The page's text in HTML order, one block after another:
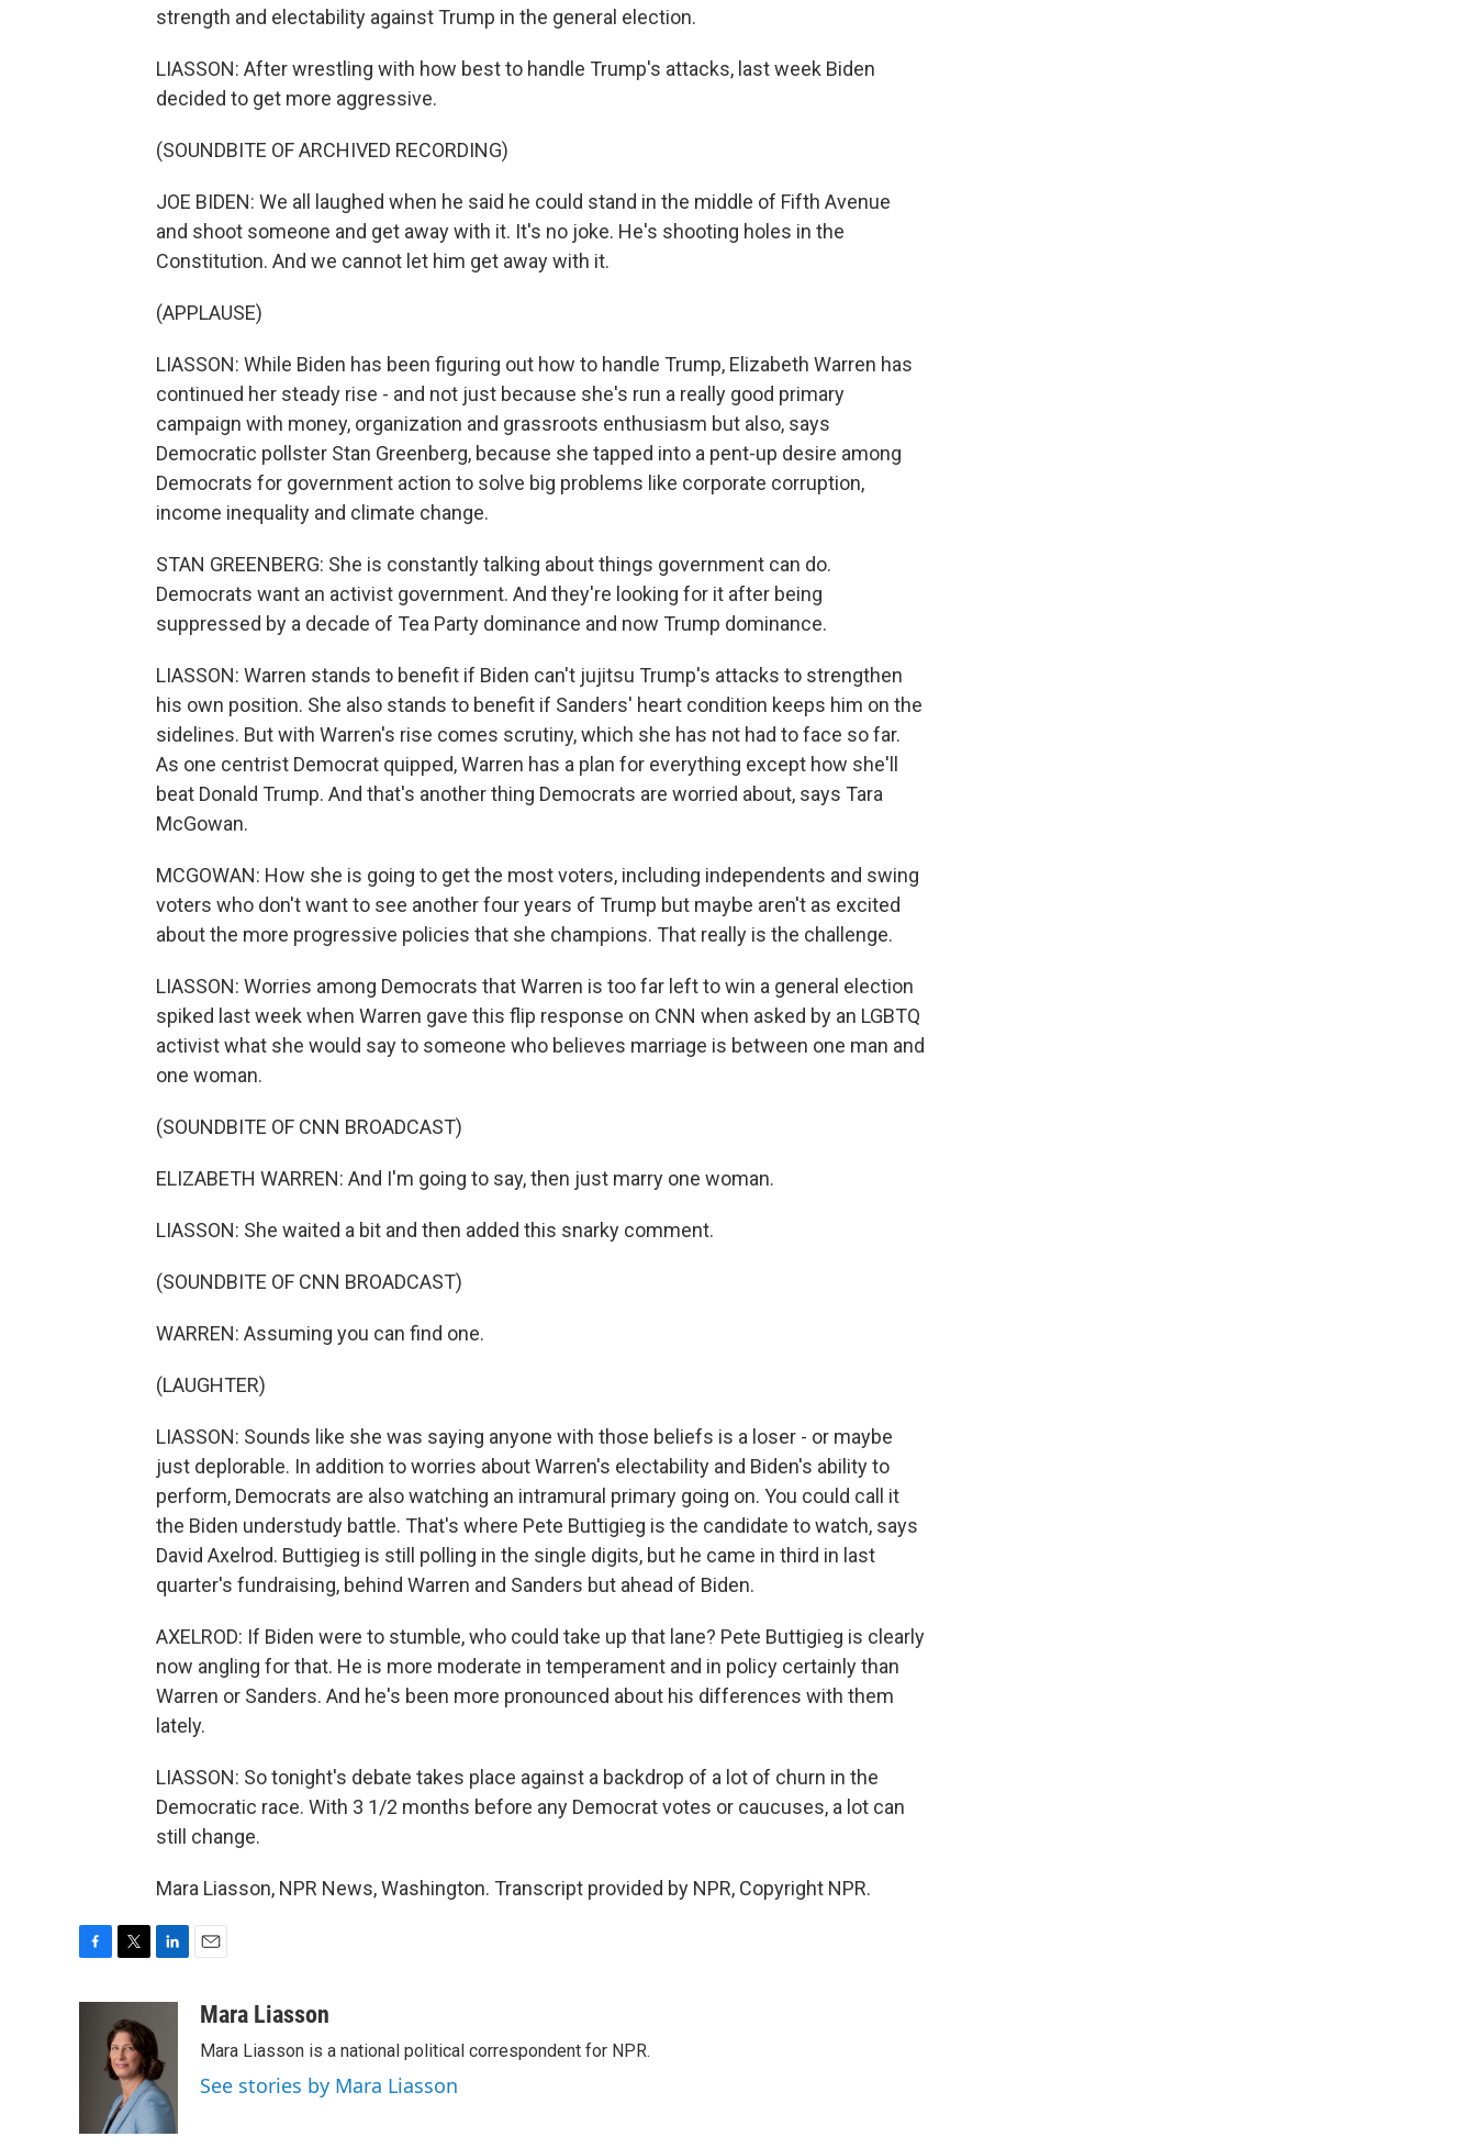
strength and electability against Trump in the general election.
LIASSON: After wrestling with how best to handle Trump's attacks, last week Biden
decided to get more aggressive.
(SOUNDBITE OF ARCHIVED RECORDING)
JOE BIDEN: We all laughed when he said he could stand in the middle of Fifth Avenue
and shoot someone and get away with it. It's no joke. He's shooting holes in the
Constitution. And we cannot let him get away with it.
(APPLAUSE)
LIASSON: While Biden has been figuring out how to handle Trump, Elizabeth Warren has
continued her steady rise - and not just because she's run a really good primary
campaign with money, organization and grassroots enthusiasm but also, says
Democratic pollster Stan Greenberg, because she tapped into a pent-up desire among
Democrats for government action to solve big problems like corporate corruption,
income inequality and climate change.
STAN GREENBERG: She is constantly talking about things government can do.
Democrats want an activist government. And they're looking for it after being
suppressed by a decade of Tea Party dominance and now Trump dominance.
LIASSON: Warren stands to benefit if Biden can't jujitsu Trump's attacks to strengthen
his own position. She also stands to benefit if Sanders' heart condition keeps him on the
sidelines. But with Warren's rise comes scrutiny, which she has not had to face so far.
As one centrist Democrat quipped, Warren has a plan for everything except how she'll
beat Donald Trump. And that's another thing Democrats are worried about, says Tara
McGowan.
MCGOWAN: How she is going to get the most voters, including independents and swing
voters who don't want to see another four years of Trump but maybe aren't as excited
about the more progressive policies that she champions. That really is the challenge.
LIASSON: Worries among Democrats that Warren is too far left to win a general election
spiked last week when Warren gave this flip response on CNN when asked by an LGBTQ
activist what she would say to someone who believes marriage is between one man and
one woman.
(SOUNDBITE OF CNN BROADCAST)
ELIZABETH WARREN: And I'm going to say, then just marry one woman.
LIASSON: She waited a bit and then added this snarky comment.
(SOUNDBITE OF CNN BROADCAST)
WARREN: Assuming you can find one.
(LAUGHTER)
LIASSON: Sounds like she was saying anyone with those beliefs is a loser - or maybe
just deplorable. In addition to worries about Warren's electability and Biden's ability to
perform, Democrats are also watching an intramural primary going on. You could call it
the Biden understudy battle. That's where Pete Buttigieg is the candidate to watch, says
David Axelrod. Buttigieg is still polling in the single digits, but he came in third in last
quarter's fundraising, behind Warren and Sanders but ahead of Biden.
AXELROD: If Biden were to stumble, who could take up that lane? Pete Buttigieg is clearly
now angling for that. He is more moderate in temperament and in policy certainly than
Warren or Sanders. And he's been more pronounced about his differences with them
lately.
LIASSON: So tonight's debate takes place against a backdrop of a lot of churn in the
Democratic race. With 3 1/2 months before any Democrat votes or caucuses, a lot can
still change.
Mara Liasson, NPR News, Washington. Transcript provided by NPR, Copyright NPR.
t
t
e
r
k
e
d
I
n
aMara Liasson
Mara Liasson is a national political correspondent for NPR.
See stories by Mara Liasson